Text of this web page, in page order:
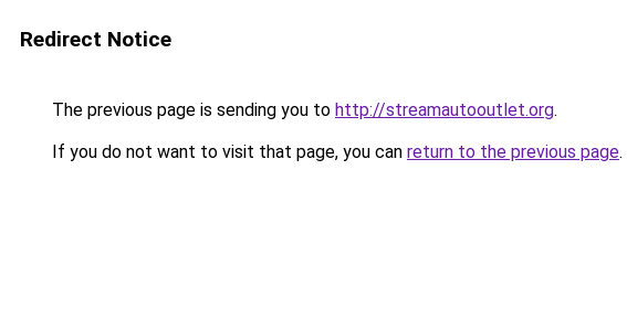
Redirect Notice
The previous page is sending you to http://streamautooutlet.org.
If you do not want to visit that page, you can return to the previous page.